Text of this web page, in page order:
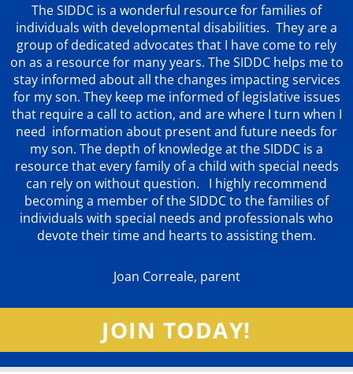
The SIDDC is a wonderful resource for families of
individuals with developmental disabilities. They are a
group of dedicated advocates that I have come to rely
on as a resource for many years. The SIDDC helps me to
stay informed about all the changes impacting services
for my son. They keep me informed of legislative issues
that require a call to action, and are where I turn when I
need information about present and future needs for
my son. The depth of knowledge at the SIDDC is a
resource that every family of a child with special needs
can rely on without question. I highly recommend
becoming a member of the SIDDC to the families of
individuals with special needs and professionals who
devote their time and hearts to assisting them.
Joan Correale, parent
JOIN TODAY!